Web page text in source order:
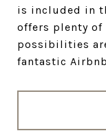
is included in
offers plenty of
possibilities
fantastic